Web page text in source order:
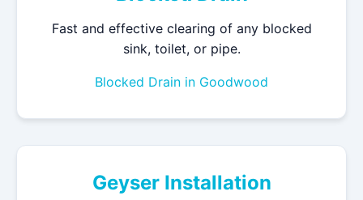
Fast and effective clearing of any blocked
sink, toilet, or pipe.
Blocked Drain in Goodwood
Geyser Installation